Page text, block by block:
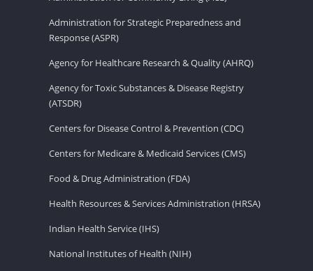
Administration for Strategic Preparedness and
Response (ASPR)
Agency for Healthcare Research & Quality (AHRQ)
Agency for Toxic Substances & Disease Registry
(ATSDR)
Centers for Disease Control & Prevention (CDC)
Centers for Medicare & Medicaid Services (CMS)
Food & Drug Administration (FDA)
Health Resources & Services Administration (HRSA)
Indian Health Service (IHS)
National Institutes of Health (NIH)